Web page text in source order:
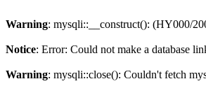
Warning: mysqli::__construct(): (HY000/
Notice: Error: Could not make a database
Warning: mysqli::close(): Couldn't fetch